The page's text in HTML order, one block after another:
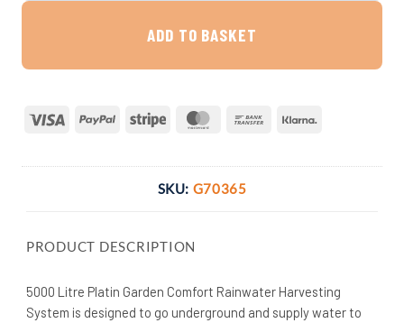
ADD TO BASKET
Visa PayPal Stripe MasterCardBank
SKU: G70365
PRODUCT DESCRIPTION
5000 Litre Platin Garden Comfort Rainwater Harvesting
System is designed to go underground and supply water to